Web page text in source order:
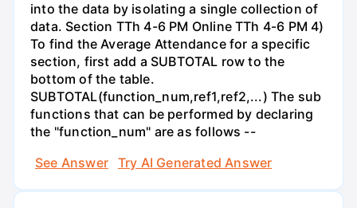
into the data by isolating a single collection of
data. Section TTh 4-6 PM Online TTh 4-6 PM 4)
To find the Average Attendance for a specific
section, first add a SUBTOTAL row to the
bottom of the table.
SUBTOTAL(function_num,ref1,ref2,...) The sub
functions that can be performed by declaring
the "function_num" are as follows --
See Answer
Try AI Generated Answer